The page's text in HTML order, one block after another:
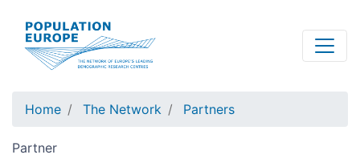
main
content
Home The Network Partners
Partner